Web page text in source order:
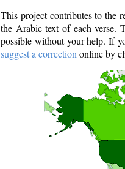
This project contributes to the
the Arabic text of each verse.
possible without your help. If
suggest a correction online by